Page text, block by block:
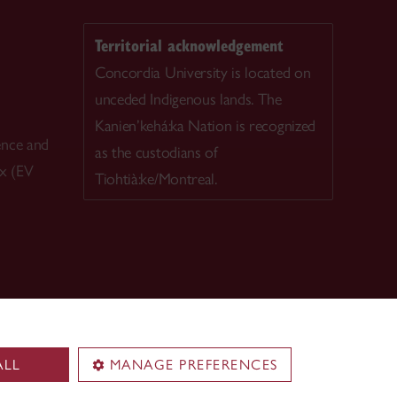
MANAGE PREFERENCES
and
(EV
Territorial acknowledgement
Concordia University is located on
unceded Indigenous lands. The
Kanien’kehá:ka Nation is recognized
as the custodians of
Tiohtià:ke/Montreal.